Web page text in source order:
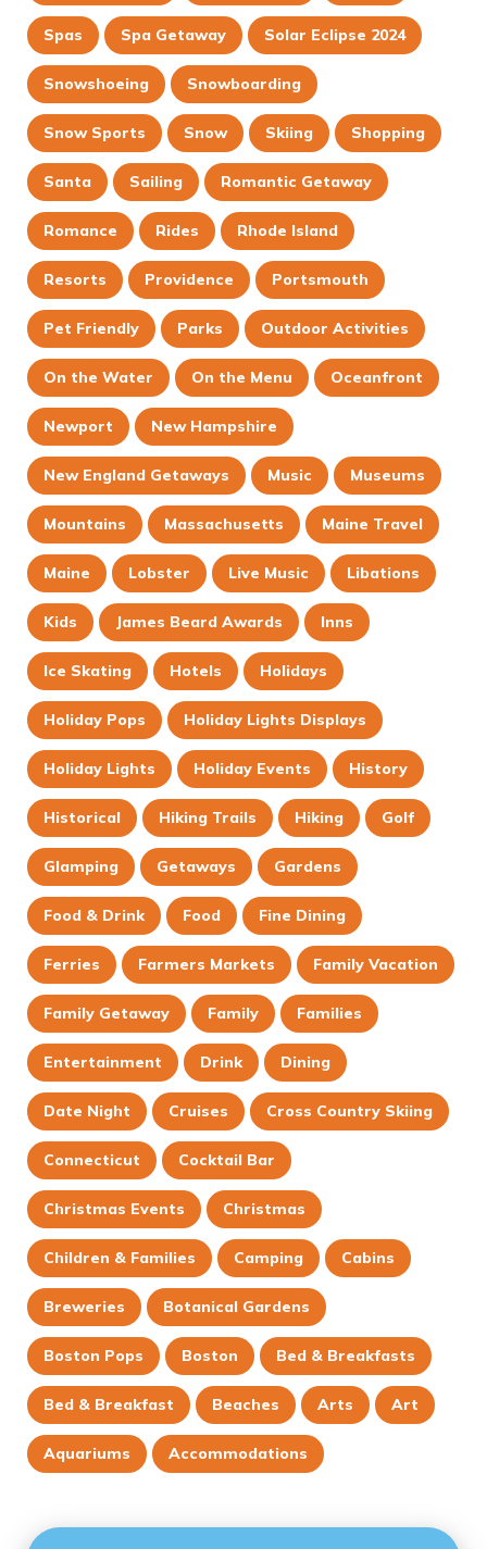
Spas Spa Getaway Solar Eclipse 2024
Snowshoeing Snowboarding
Snow Sports Snow Skiing Shopping
Santa Sailing Romantic Getaway
Romance Rides Rhode Island
Resorts Providence Portsmouth
Pet Friendly Parks Outdoor Activities
On the Water On the Menu Oceanfront
Newport New Hampshire
New England Getaways Music Museums
Mountains Massachusetts Maine Travel
Maine Lobster Live Music Libations
Kids James Beard Awards Inns
Ice Skating Hotels Holidays
Holiday Pops Holiday Lights Displays
Holiday Lights Holiday Events History
Historical Hiking Trails Hiking Golf
Glamping Getaways Gardens
Food & Drink Food Fine Dining
Ferries Farmers Markets Family Vacation
Family Getaway Family Families
Entertainment Drink Dining
Date Night Cruises Cross Country Skiing
Connecticut Cocktail Bar
Christmas Events Christmas
Children & Families Camping Cabins
Breweries Botanical Gardens
Boston Pops Boston Bed & Breakfasts
Bed & Breakfast Beaches Arts Art
Aquariums Accommodations